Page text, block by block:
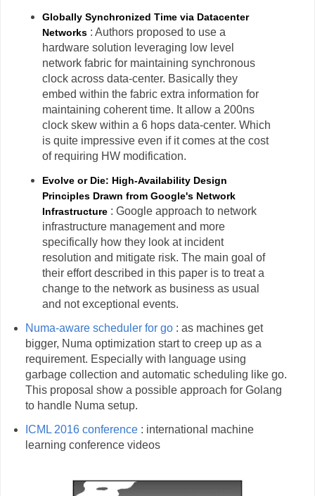
Globally Synchronized Time via Datacenter
Networks : Authors proposed to use a
hardware solution leveraging low level
network fabric for maintaining synchronous
clock across data-center. Basically they
embed within the fabric extra information for
maintaining coherent time. It allow a 200ns
clock skew within a 6 hops data-center. Which
is quite impressive even if it comes at the cost
of requiring HW modification.
Evolve or Die: High-Availability Design
Principles Drawn from Google's Network
Infrastructure : Google approach to network
infrastructure management and more
specifically how they look at incident
resolution and mitigate risk. The main goal of
their effort described in this paper is to treat a
change to the network as business as usual
and not exceptional events.
Numa-aware scheduler for go: as machines get
bigger, Numa optimization start to creep up as a
requirement. Especially with language using
garbage collection and automatic scheduling like go.
This proposal show a possible approach for Golang
to handle Numa setup.
ICML 2016 conference: international machine
learning conference videos